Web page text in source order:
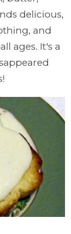
delicious,
and
ages. It's a